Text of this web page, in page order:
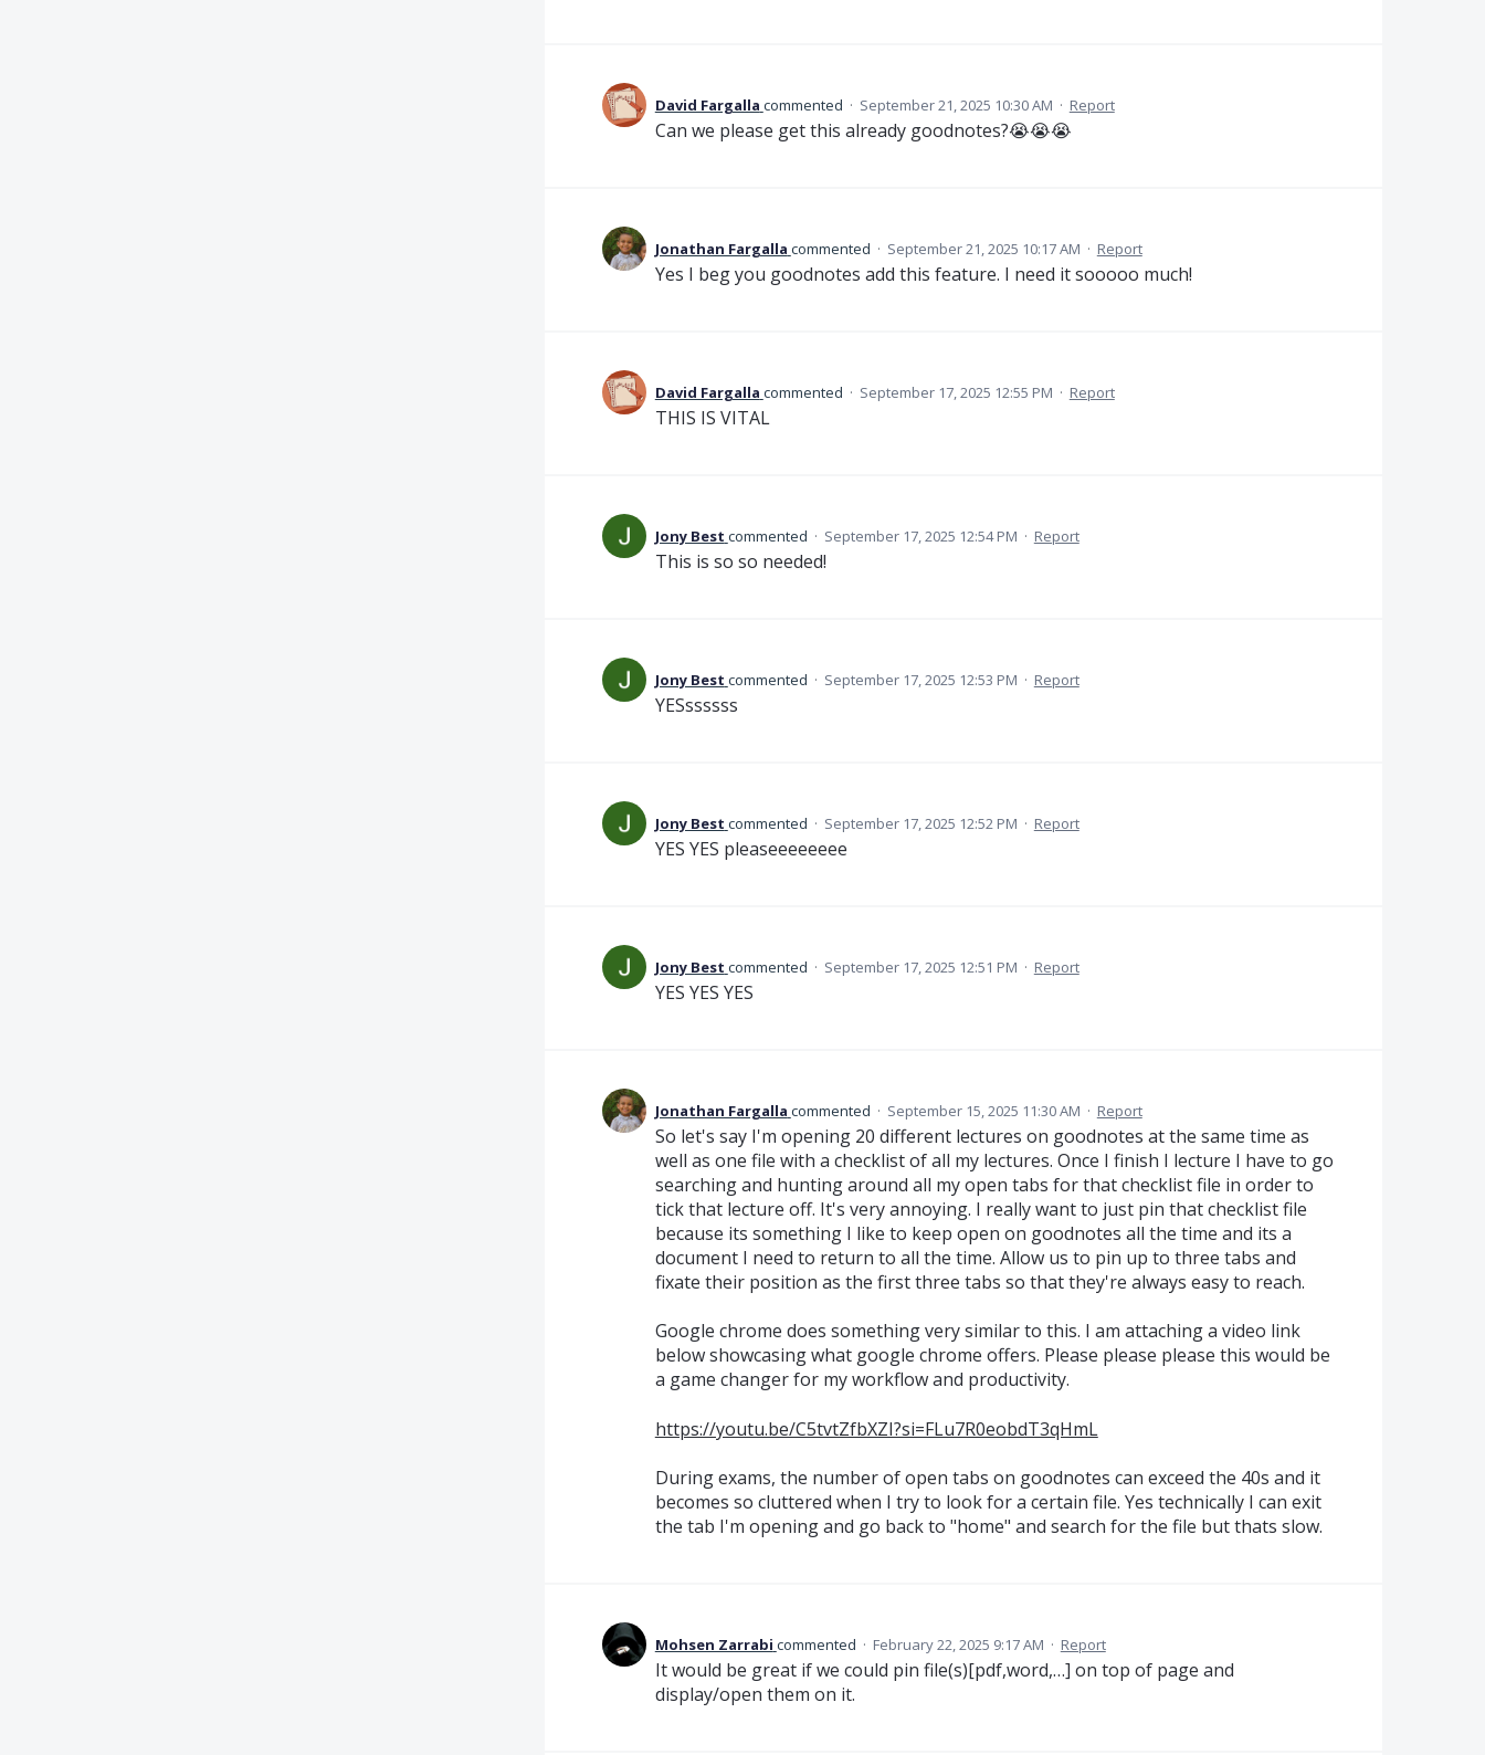
David Fargalla commented · September 21, 2025 10:30 AM · Report
Can we please get this already goodnotes?😭😭😭
Jonathan Fargalla commented · September 21, 2025 10:17 AM · Report
Yes I beg you goodnotes add this feature. I need it sooooo much!
David Fargalla commented · September 17, 2025 12:55 PM · Report
THIS IS VITAL
Jony Best commented · September 17, 2025 12:54 PM · Report
This is so so needed!
Jony Best commented · September 17, 2025 12:53 PM · Report
YESssssss
Jony Best commented · September 17, 2025 12:52 PM · Report
YES YES pleaseeeeeeee
Jony Best commented · September 17, 2025 12:51 PM · Report
YES YES YES
Jonathan Fargalla commented · September 15, 2025 11:30 AM · Report
So let's say I'm opening 20 different lectures on goodnotes at the same time as
well as one file with a checklist of all my lectures. Once I finish I lecture I have to go
searching and hunting around all my open tabs for that checklist file in order to
tick that lecture off. It's very annoying. I really want to just pin that checklist file
because its something I like to keep open on goodnotes all the time and its a
document I need to return to all the time. Allow us to pin up to three tabs and
fixate their position as the first three tabs so that they're always easy to reach.
Google chrome does something very similar to this. I am attaching a video link
below showcasing what google chrome offers. Please please please this would be
a game changer for my workflow and productivity.
https://youtu.be/C5tvtZfbXZI?si=FLu7R0eobdT3qHmL
During exams, the number of open tabs on goodnotes can exceed the 40s and it
becomes so cluttered when I try to look for a certain file. Yes technically I can exit
the tab I'm opening and go back to "home" and search for the file but thats slow.
Mohsen Zarrabi commented · February 22, 2025 9:17 AM · Report
It would be great if we could pin file(s)[pdf,word,…] on top of page and
display/open them on it.